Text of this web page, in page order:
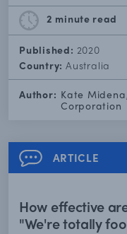
2 minute read
Published: 2020
Country:Australia
Author: Kate
Corporation
ARTICLE
How effective
"We're totally